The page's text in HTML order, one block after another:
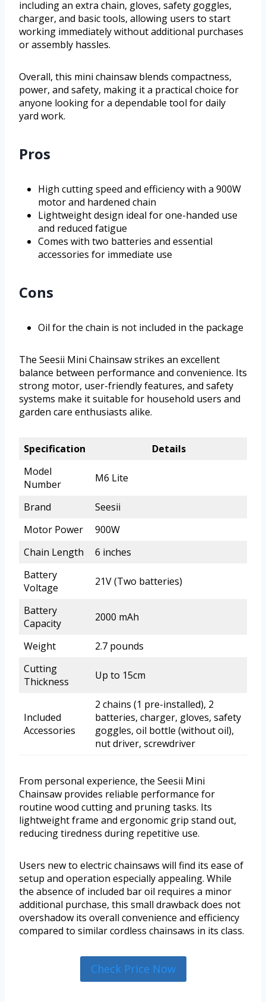
including an extra chain, gloves, safety goggles,
charger, and basic tools, allowing users to start
working immediately without additional purchases
or assembly hassles.
Overall, this mini chainsaw blends compactness,
power, and safety, making it a practical choice for
anyone looking for a dependable tool for daily
yard work.
Pros
High cutting speed and efficiency with a 900W
motor and hardened chain
Lightweight design ideal for one-handed use
and reduced fatigue
Comes with two batteries and essential
accessories for immediate use
Cons
Oil for the chain is not included in the package
The Seesii Mini Chainsaw strikes an excellent
balance between performance and convenience. Its
strong motor, user-friendly features, and safety
systems make it suitable for household users and
garden care enthusiasts alike.
Specification
Details
Model
Number
M6 Lite
Brand
Seesii
Motor Power
900W
Chain Length
6 inches
Battery
Voltage
21V (Two batteries)
Battery
Capacity
2000 mAh
Weight
2.7 pounds
Cutting
Thickness
Up to 15cm
Included
Accessories
2 chains (1 pre-installed), 2
batteries, charger, gloves, safety
goggles, oil bottle (without oil),
nut driver, screwdriver
From personal experience, the Seesii Mini
Chainsaw provides reliable performance for
routine wood cutting and pruning tasks. Its
lightweight frame and ergonomic grip stand out,
reducing tiredness during repetitive use.
Users new to electric chainsaws will find its ease of
setup and operation especially appealing. While
the absence of included bar oil requires a minor
additional purchase, this small drawback does not
overshadow its overall convenience and efficiency
compared to similar cordless chainsaws in its class.
Check Price Now